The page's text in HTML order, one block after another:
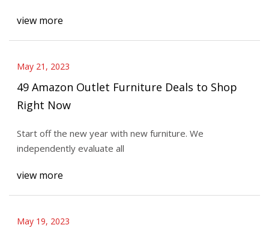
view more
May 21, 2023
49 Amazon Outlet Furniture Deals to Shop
Right Now
Start off the new year with new furniture. We
independently evaluate all
view more
May 19, 2023